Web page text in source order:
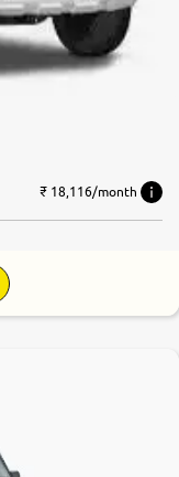
₹ 18,116/month